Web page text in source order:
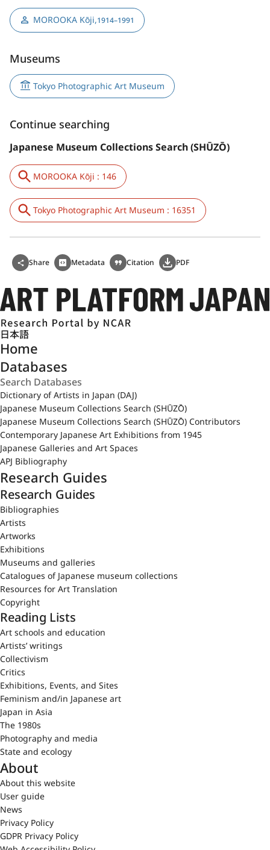
MOROOKA Kōji,1914–1991
Museums
Tokyo Photographic Art Museum
Continue searching
Japanese Museum Collections Search (SHŪZŌ)
MOROOKA Kōji : 146
Tokyo Photographic Art Museum : 16351
Share Metadata Citation PDF
日本語
Home
Databases
Dictionary of Artists in Japan (DAJ)
Japanese Museum Collections Search (SHŪZŌ)
Japanese Museum Collections Search (SHŪZŌ) Contributors
Contemporary Japanese Art Exhibitions from 1945
Japanese Galleries and Art Spaces
APJ Bibliography
Research Guides
Research Guides
Bibliographies
Artists
Artworks
Exhibitions
Museums and galleries
Catalogues of Japanese museum collections
Resources for Art Translation
Copyright
Reading Lists
Art schools and education
Artists’ writings
Collectivism
Critics
Exhibitions, Events, and Sites
Feminism and/in Japanese art
Japan in Asia
The 1980s
Photography and media
State and ecology
About
About this website
User guide
News
Privacy Policy
GDPR Privacy Policy